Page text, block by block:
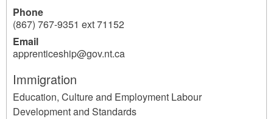
Phone
(867) 767-9351 ext 71152
Email
apprenticeship@gov.nt.ca
Immigration
Education, Culture and Employment Labour
Development and Standards